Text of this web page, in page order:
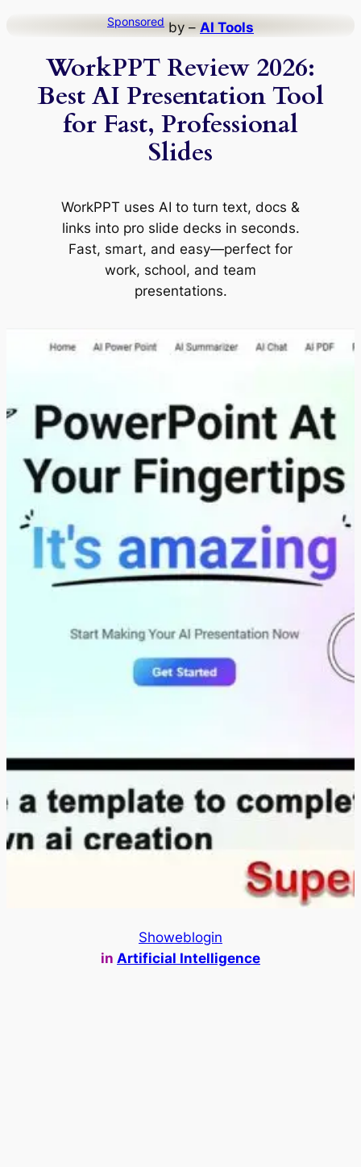
content
Sponsored by – AI Tools
WorkPPT Review 2026:
Best AI Presentation Tool
for Fast, Professional
Slides
WorkPPT uses AI to turn text, docs &
links into pro slide decks in seconds.
Fast, smart, and easy—perfect for
work, school, and team
presentations.
Showeblogin
in Artificial Intelligence